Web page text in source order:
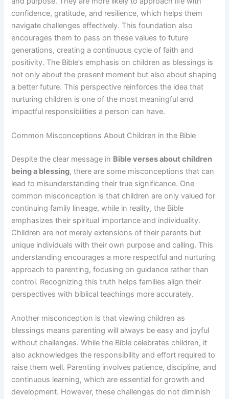
confidence, gratitude, and resilience, which helps them
navigate challenges effectively. This foundation also
encourages them to pass on these values to future
generations, creating a continuous cycle of faith and
positivity. The Bible’s emphasis on children as blessings is
not only about the present moment but also about shaping
a better future. This perspective reinforces the idea that
nurturing children is one of the most meaningful and
impactful responsibilities a person can have.
Common Misconceptions About Children in the Bible
Despite the clear message in Bible verses about children
being a blessing, there are some misconceptions that can
lead to misunderstanding their true significance. One
common misconception is that children are only valued for
continuing family lineage, while in reality, the Bible
emphasizes their spiritual importance and individuality.
Children are not merely extensions of their parents but
unique individuals with their own purpose and calling. This
understanding encourages a more respectful and nurturing
approach to parenting, focusing on guidance rather than
control. Recognizing this truth helps families align their
perspectives with biblical teachings more accurately.
Another misconception is that viewing children as
blessings means parenting will always be easy and joyful
without challenges. While the Bible celebrates children, it
also acknowledges the responsibility and effort required to
raise them well. Parenting involves patience, discipline, and
continuous learning, which are essential for growth and
development. However, these challenges do not diminish